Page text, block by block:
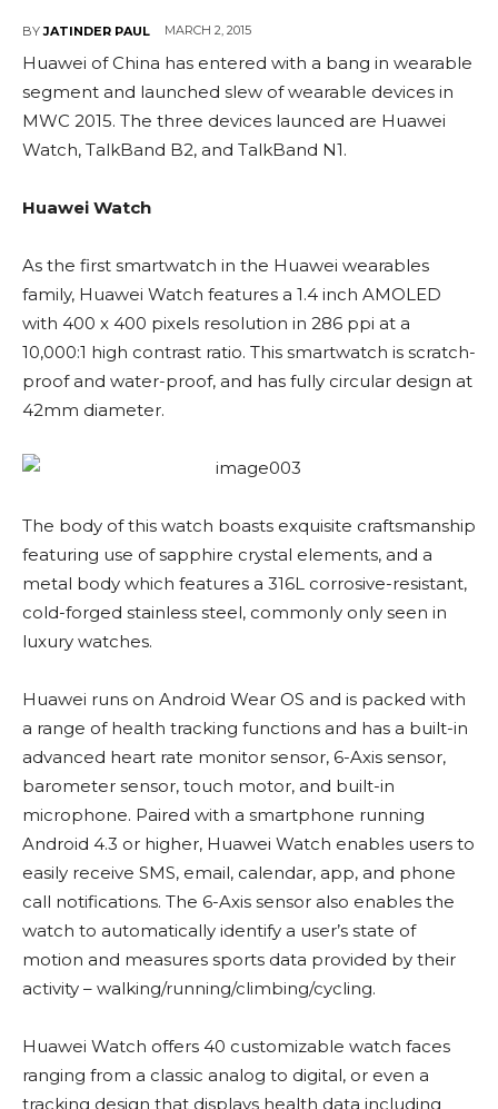
BY JATINDER PAUL MARCH 2, 2015
Huawei of China has entered with a bang in wearable
segment and launched slew of wearable devices in
MWC 2015. The three devices launced are Huawei
Watch, TalkBand B2, and TalkBand N1.
Huawei Watch
As the first smartwatch in the Huawei wearables
family, Huawei Watch features a 1.4 inch AMOLED
with 400 x 400 pixels resolution in 286 ppi at a
10,000:1 high contrast ratio. This smartwatch is scratch-
proof and water-proof, and has fully circular design at
42mm diameter.
The body of this watch boasts exquisite craftsmanship
featuring use of sapphire crystal elements, and a
metal body which features a 316L corrosive-resistant,
cold-forged stainless steel, commonly only seen in
luxury watches.
Huawei runs on Android Wear OS and is packed with
a range of health tracking functions and has a built-in
advanced heart rate monitor sensor, 6-Axis sensor,
barometer sensor, touch motor, and built-in
microphone. Paired with a smartphone running
Android 4.3 or higher, Huawei Watch enables users to
easily receive SMS, email, calendar, app, and phone
call notifications. The 6-Axis sensor also enables the
watch to automatically identify a user’s state of
motion and measures sports data provided by their
activity – walking/running/climbing/cycling.
Huawei Watch offers 40 customizable watch faces
ranging from a classic analog to digital, or even a
tracking design that displays health data including